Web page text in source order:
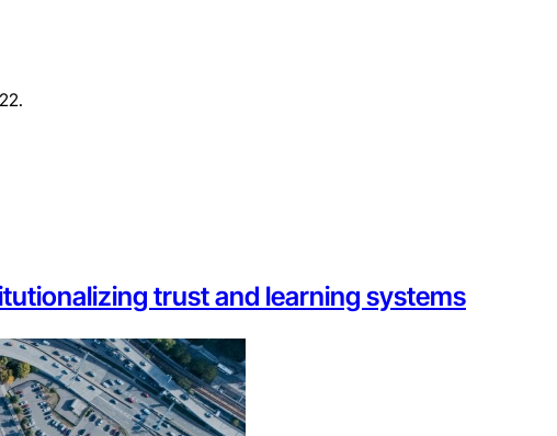
trust and learning systems